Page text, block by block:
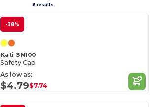
6 results.
-38%
Kati SN100
Safety Cap
As low as:
$4.79$7.74